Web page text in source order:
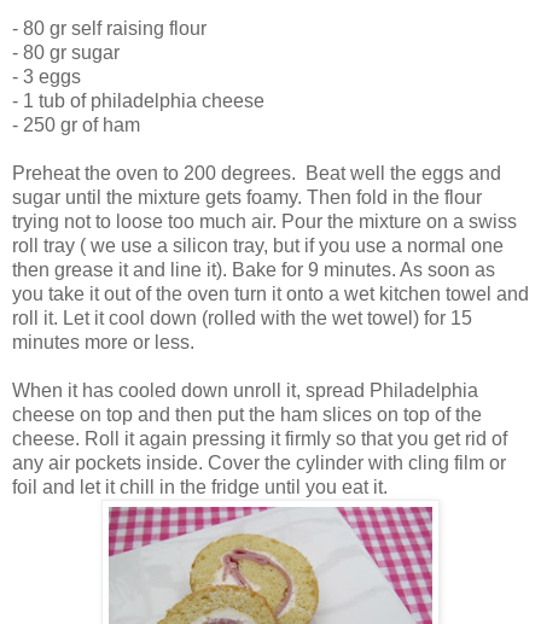
- 80 gr self raising flour
- 80 gr sugar
- 3 eggs
- 1 tub of philadelphia cheese
- 250 gr of ham
Preheat the oven to 200 degrees. Beat well the eggs and
sugar until the mixture gets foamy. Then fold in the flour
trying not to loose too much air. Pour the mixture on a swiss
roll tray ( we use a silicon tray, but if you use a normal one
then grease it and line it). Bake for 9 minutes. As soon as
you take it out of the oven turn it onto a wet kitchen towel and
roll it. Let it cool down (rolled with the wet towel) for 15
minutes more or less.
When it has cooled down unroll it, spread Philadelphia
cheese on top and then put the ham slices on top of the
cheese. Roll it again pressing it firmly so that you get rid of
any air pockets inside. Cover the cylinder with cling film or
foil and let it chill in the fridge until you eat it.